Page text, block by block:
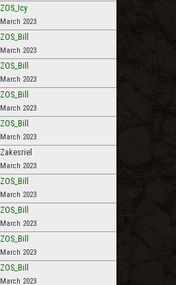
ZOS_Icy
March 2023
ZOS_Bill
March 2023
ZOS_Bill
March 2023
ZOS_Bill
March 2023
ZOS_Bill
March 2023
Zakesriel
March 2023
ZOS_Bill
March 2023
ZOS_Bill
March 2023
ZOS_Bill
March 2023
ZOS_Bill
March 2023